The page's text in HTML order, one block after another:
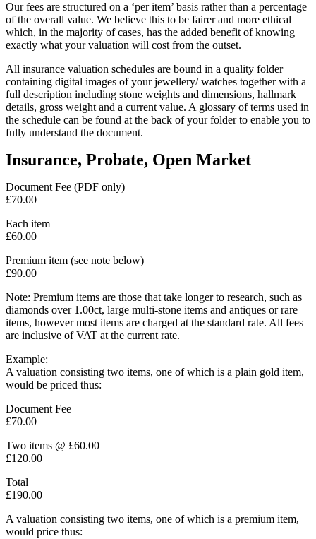
Our fees are structured on a ‘per item’ basis rather than a percentage
of the overall value. We believe this to be fairer and more ethical
which, in the majority of cases, has the added benefit of knowing
exactly what your valuation will cost from the outset.
All insurance valuation schedules are bound in a quality folder
containing digital images of your jewellery/ watches together with a
full description including stone weights and dimensions, hallmark
details, gross weight and a current value. A glossary of terms used in
the schedule can be found at the back of your folder to enable you to
fully understand the document.
Insurance, Probate, Open Market
Document Fee (PDF only)
£70.00
Each item
£60.00
Premium item (see note below)
£90.00
Note: Premium items are those that take longer to research, such as
diamonds over 1.00ct, large multi-stone items and antiques or rare
items, however most items are charged at the standard rate. All fees
are inclusive of VAT at the current rate.
Example:
A valuation consisting two items, one of which is a plain gold item,
would be priced thus:
Document Fee
£70.00
Two items @ £60.00
£120.00
Total
£190.00
A valuation consisting two items, one of which is a premium item,
would price thus: